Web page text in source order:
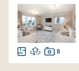
8